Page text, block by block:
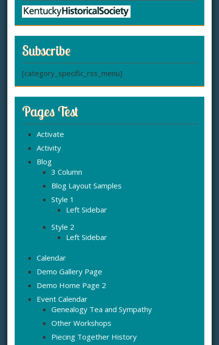
Subscribe
[category_specific_rss_menu]
Pages Test
Activate
Activity
Blog
3 Column
Blog Layout Samples
Style 1
Left Sidebar
Style 2
Left Sidebar
Calendar
Demo Gallery Page
Demo Home Page 2
Event Calendar
Genealogy Tea and Sympathy
Other Workshops
Piecing Together History